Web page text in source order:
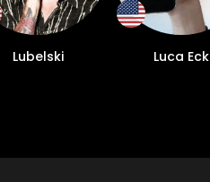
Lubelski Luca Eck